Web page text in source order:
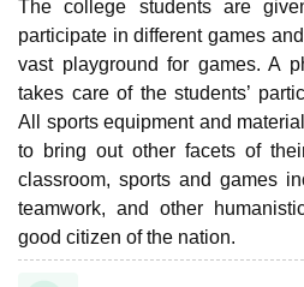
The college students are
participate in different games
vast playground for games. A
takes care of the students’
All sports equipment and
to bring out other facets of
classroom, sports and games
teamwork, and other
good citizen of the nation.